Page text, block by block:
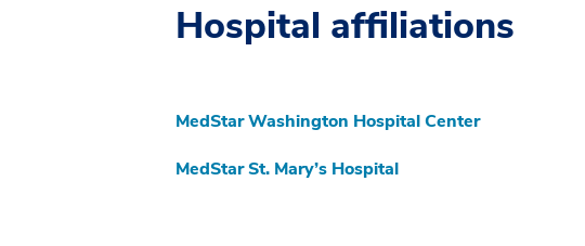
Hospital affiliations
MedStar Washington Hospital Center
MedStar St. Mary’s Hospital